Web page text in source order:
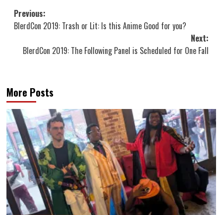
Post
navigation
Previous:
BlerdCon 2019: Trash or Lit: Is this Anime Good for you?
Next:
BlerdCon 2019: The Following Panel is Scheduled for One Fall
More Posts